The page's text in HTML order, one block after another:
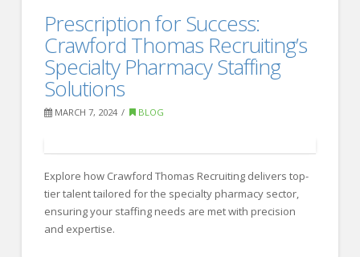
RecruitingEffective
Talent
Acquisition
Strategies
for
Recruiters
and
HR
Managers
Prescription for Success:
Crawford Thomas Recruiting’s
Specialty Pharmacy Staffing
Solutions
MARCH 7, 2024 BLOG
Explore how Crawford Thomas Recruiting delivers top-
tier talent tailored for the specialty pharmacy sector,
ensuring your staffing needs are met with precision
and expertise.